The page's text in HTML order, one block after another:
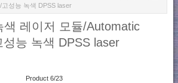
성능 녹색 DPSS laser
색 레이저 모듈/Automatic
능 녹색 DPSS laser
Product 6/23